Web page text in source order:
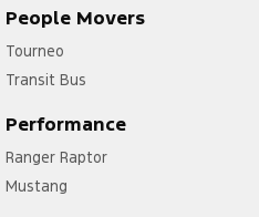
People Movers
Tourneo
Transit Bus
Performance
Ranger Raptor
Mustang